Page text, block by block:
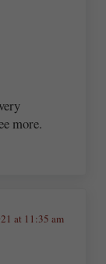
more.
at 11:35 am